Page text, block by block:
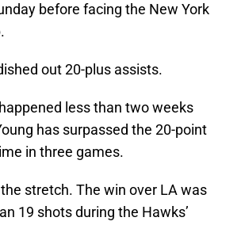
before facing the New York
out 20-plus assists.
less than two weeks
has surpassed the 20-point
in three games.
stretch. The win over LA was
19 shots during the Hawks’